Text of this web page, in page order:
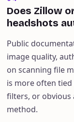
Does Zillow
headshots
Public
image quality,
on scanning file
is more often
filters, or
method.